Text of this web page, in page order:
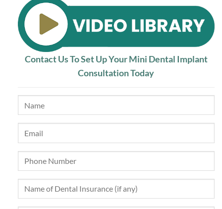
Contact Us To Set Up Your Mini Dental Implant
Consultation Today